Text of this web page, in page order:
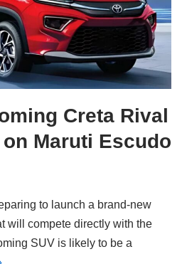
Creta Rival
Maruti Escudo
to launch a brand-new
will compete directly with the
SUV is likely to be a